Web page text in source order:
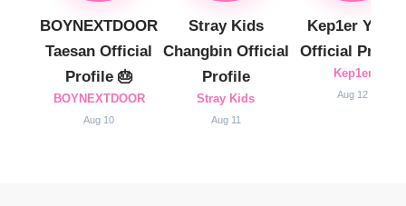
BOYNEXTDOOR
Taesan Official
Profile 🎂
BOYNEXTDOOR
Aug 10
Stray Kids
Changbin Official
Profile
Stray Kids
Aug 11
Kep1er Yujin
Official Profile
Kep1er
Aug 12